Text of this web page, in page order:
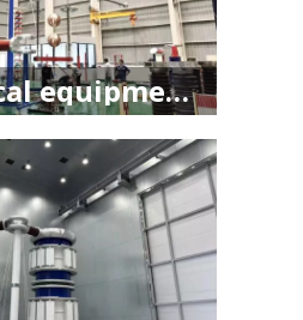
Electrical equipment